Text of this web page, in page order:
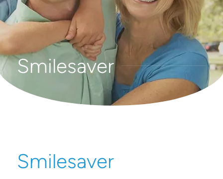
Smilesaver
Smilesaver